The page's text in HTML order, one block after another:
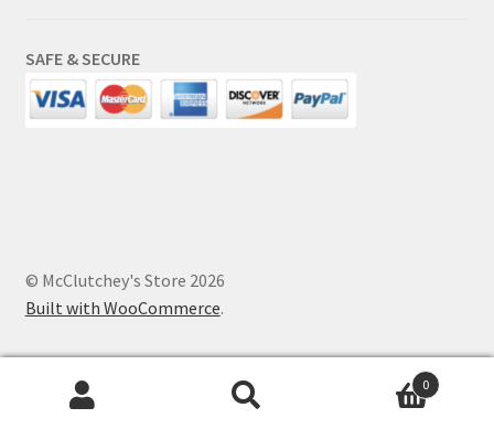
SAFE & SECURE
© McClutchey's Store 2026
Built with WooCommerce.
Search
0